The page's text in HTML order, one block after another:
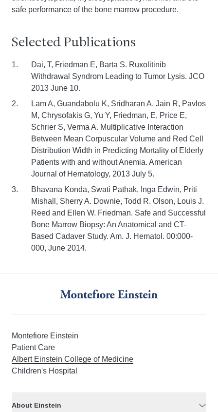
safe performance of the bone marrow procedure.
Selected Publications
Dai, T, Friedman E, Barta S. Ruxolitinib
Withdrawal Syndrom Leading to Tumor Lysis. JCO
2013 June 10.
Lam A, Guandabolu K, Sridharan A, Jain R, Pavlos
M, Chrysofakis G, Yu Y, Friedman, E, Price E,
Schrier S, Verma A. Multiplicative Interaction
Between Mean Corpuscular Volume and Red Cell
Distribution Width in Predicting Mortality of Elderly
Patients with and without Anemia. American
Journal of Hematology, 2013 July 5.
Bhavana Konda, Swati Pathak, Inga Edwin, Priti
Mishall, Sherry A. Downie, Todd R. Olson, Louis J.
Reed and Ellen W. Friedman. Safe and Successful
Bone Marrow Biopsy: An Anatomical and CT-
Based Cadaver Study. Am. J. Hematol. 00:000-
000, June 2014.
Montefiore Einstein
Patient Care
Albert Einstein College of Medicine
Children's Hospital
About Einstein